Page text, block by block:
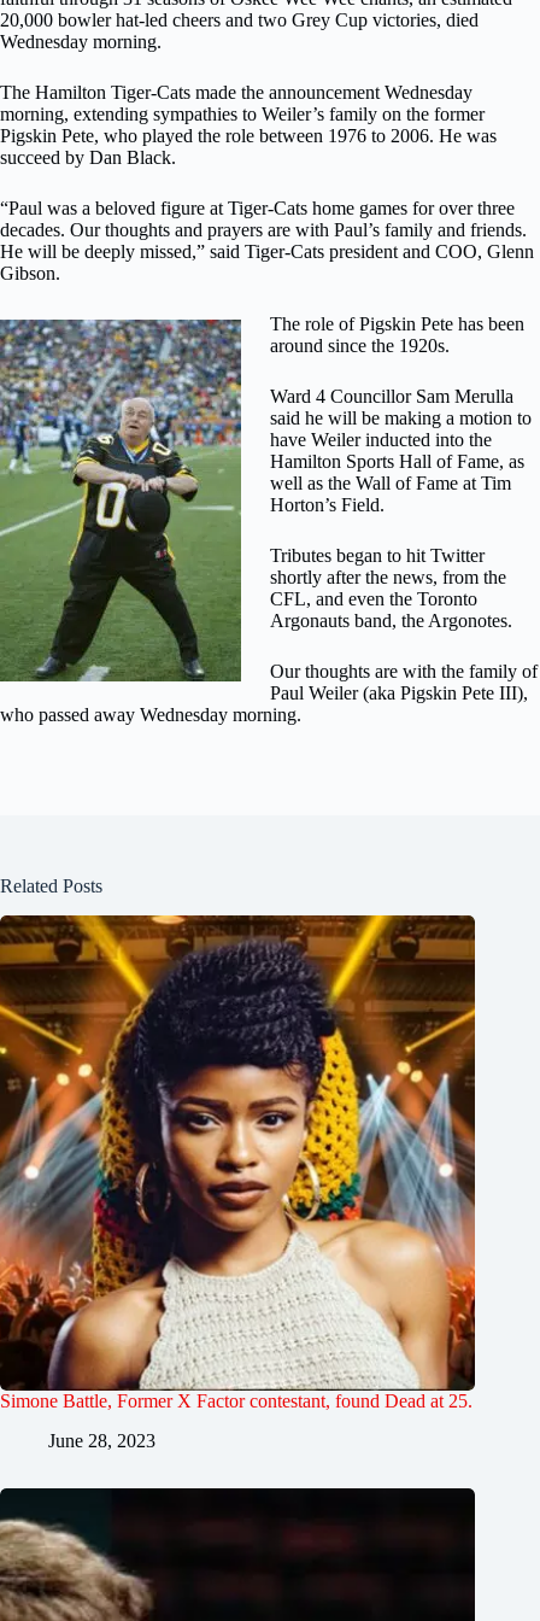
20,000 bowler hat-led cheers and two Grey Cup victories, died
Wednesday morning.
The Hamilton Tiger-Cats made the announcement Wednesday
morning, extending sympathies to Weiler’s family on the former
Pigskin Pete, who played the role between 1976 to 2006. He was
succeed by Dan Black.
“Paul was a beloved figure at Tiger-Cats home games for over three
decades. Our thoughts and prayers are with Paul’s family and friends.
He will be deeply missed,” said Tiger-Cats president and COO, Glenn
Gibson.
The role of Pigskin Pete has been
around since the 1920s.
Ward 4 Councillor Sam Merulla
said he will be making a motion to
have Weiler inducted into the
Hamilton Sports Hall of Fame, as
well as the Wall of Fame at Tim
Horton’s Field.
Tributes began to hit Twitter
shortly after the news, from the
CFL, and even the Toronto
Argonauts band, the Argonotes.
Our thoughts are with the family of
Paul Weiler (aka Pigskin Pete III),
who passed away Wednesday morning.
Related Posts
Simone Battle, Former X Factor contestant, found Dead at 25.
June 28, 2023